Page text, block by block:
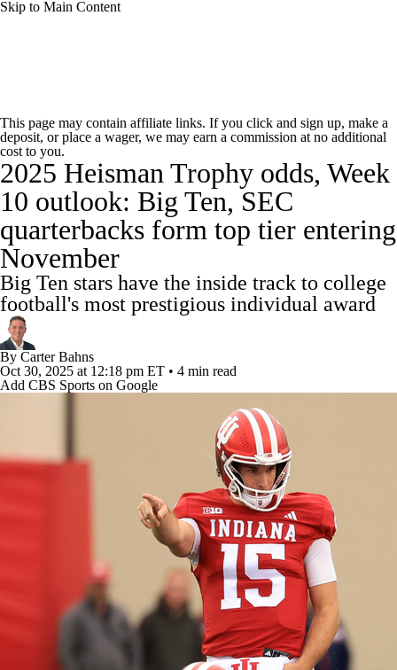
Skip to Main Content
Rankings Standings Expert Picks
Odds Bowl Schedule Teams Stats
Watch CFB Live Signing Day
Transfer Portal
2025 Top Classes
College Football Betting
This page may contain affiliate links. If you click and sign up, make a
deposit, or place a wager, we may earn a commission at no additional
cost to you.
2025 Heisman Trophy odds, Week
10 outlook: Big Ten, SEC
quarterbacks form top tier entering
November
Big Ten stars have the inside track to college
football's most prestigious individual award
By Carter Bahns
Oct 30, 2025 at 12:18 pm ET • 4 min read
Add CBS Sports on Google